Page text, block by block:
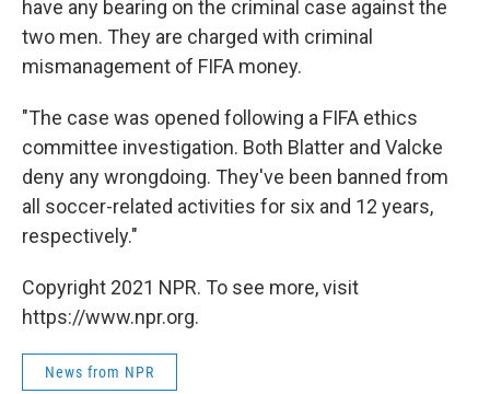
have any bearing on the criminal case against the
two men. They are charged with criminal
mismanagement of FIFA money.
"The case was opened following a FIFA ethics
committee investigation. Both Blatter and Valcke
deny any wrongdoing. They've been banned from
all soccer-related activities for six and 12 years,
respectively."
Copyright 2021 NPR. To see more, visit
https://www.npr.org.
News from NPR